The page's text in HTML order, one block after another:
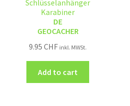
Schlüsselanhänger
Karabiner
DE
GEOCACHER
9.95CHF inkl. MWSt.
Add to cart